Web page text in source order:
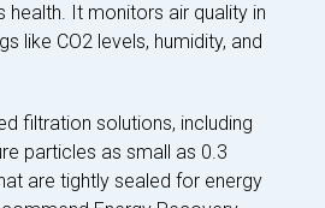
health. It monitors air quality in
like CO2 levels, humidity, and
filtration solutions, including
particles as small as 0.3
are tightly sealed for energy